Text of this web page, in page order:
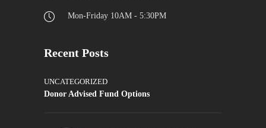
Mon-Friday 10AM - 5:30PM
Recent Posts
UNCATEGORIZED
Donor Advised Fund Options